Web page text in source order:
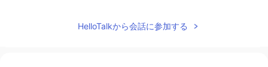
HelloTalkから会話に参加する